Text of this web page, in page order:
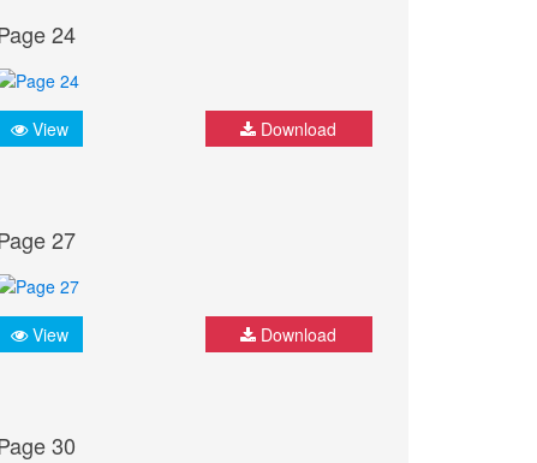
24
View Download
27
View Download
30